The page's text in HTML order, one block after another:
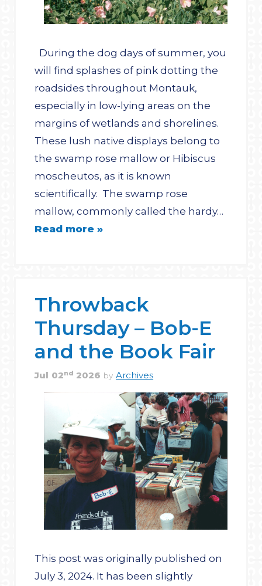
During the dog days of summer, you
will find splashes of pink dotting the
roadsides throughout Montauk,
especially in low-lying areas on the
margins of wetlands and shorelines.
These lush native displays belong to
the swamp rose mallow or Hibiscus
moscheutos, as it is known
scientifically. The swamp rose
mallow, commonly called the hardy…
Read more »
Throwback
Thursday – Bob-E
and the Book Fair
Jul 02nd 2026 by Archives
This post was originally published on
July 3, 2024. It has been slightly